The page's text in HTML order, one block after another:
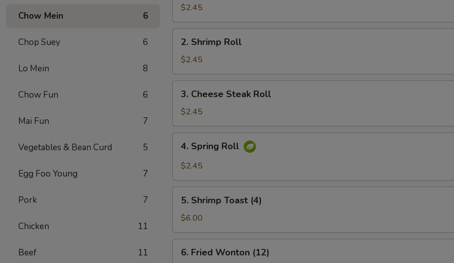
Chow Mein 6
Chop Suey 6
Lo Mein 8
Chow Fun 6
Mai Fun 7
Vegetables & Bean Curd 5
Egg Foo Young 7
Pork 7
Chicken 11
Beef 11
Roll$2.45
Shrimp
Roll
2. Shrimp Roll
$2.45
Cheese
Steak
Roll
3. Cheese Steak Roll
$2.45
Spring
Roll
4. Spring Roll
$2.45
Shrimp
Toast
(4)
5. Shrimp Toast (4)
$6.00
Fried
6. Fried Wonton (12)